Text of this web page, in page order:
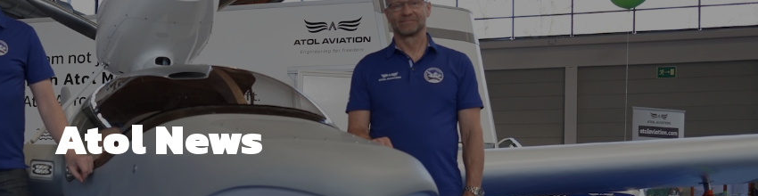
Atol News